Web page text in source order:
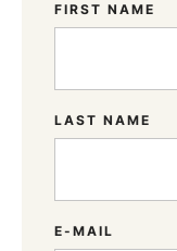
FIRST NAME
LAST NAME
E-MAIL